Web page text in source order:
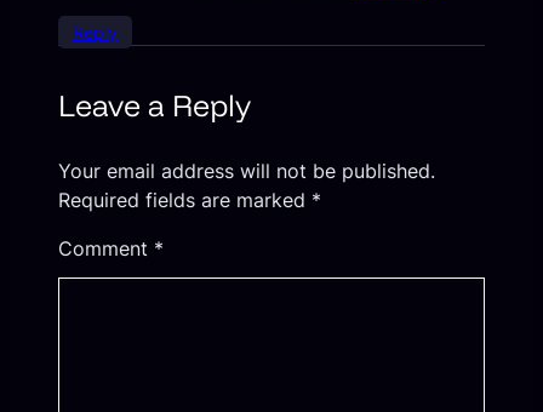
Reply
Leave a Reply
Your email address will not be published.
Required fields are marked *
Comment *